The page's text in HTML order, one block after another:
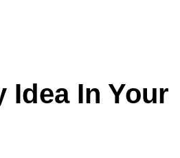
Idea In Your